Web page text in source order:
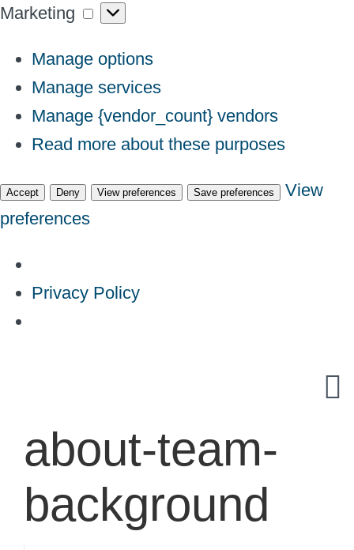
Marketing
Marketing
Manage options
Manage services
Manage {vendor_count} vendors
Read more about these purposes
Accept Deny View preferences Save preferences
View
preferences
Privacy Policy
about-team-
background